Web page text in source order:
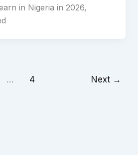
in Nigeria in 2026,
… 4 Next →